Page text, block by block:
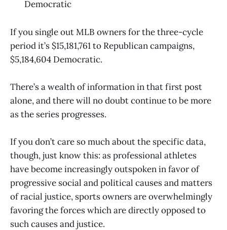
Democratic
If you single out MLB owners for the three-cycle
period it’s $15,181,761 to Republican campaigns,
$5,184,604 Democratic.
There’s a wealth of information in that first post
alone, and there will no doubt continue to be more
as the series progresses.
If you don’t care so much about the specific data,
though, just know this: as professional athletes
have become increasingly outspoken in favor of
progressive social and political causes and matters
of racial justice, sports owners are overwhelmingly
favoring the forces which are directly opposed to
such causes and justice.